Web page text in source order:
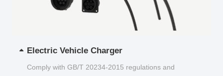
Electric Vehicle Charger
Comply with GB/T 20234-2015 regulations and